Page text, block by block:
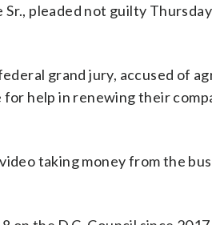
Sr., pleaded not guilty
grand jury, accused of
for help in renewing their
taking money from the